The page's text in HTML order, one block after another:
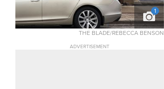
1
THE BLADE/REBECCA BENSON
ADVERTISEMENT